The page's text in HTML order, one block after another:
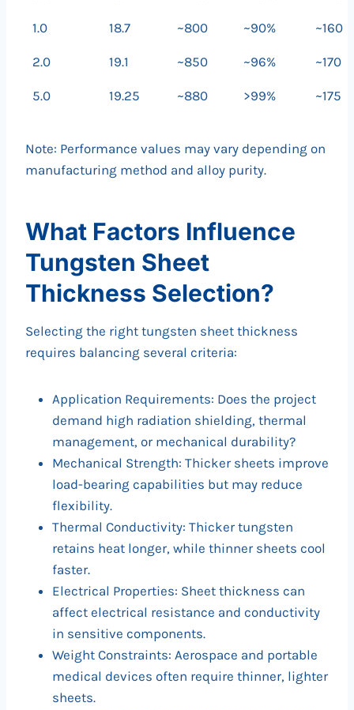
1.0 18.7 ~800 ~90% ~160
2.0 19.1 ~850 ~96% ~170
5.0 19.25 ~880 >99% ~175
Note: Performance values may vary depending on
manufacturing method and alloy purity.
What Factors Influence
Tungsten Sheet
Thickness Selection?
Selecting the right tungsten sheet thickness
requires balancing several criteria:
Application Requirements: Does the project
demand high radiation shielding, thermal
management, or mechanical durability?
Mechanical Strength: Thicker sheets improve
load-bearing capabilities but may reduce
flexibility.
Thermal Conductivity: Thicker tungsten
retains heat longer, while thinner sheets cool
faster.
Electrical Properties: Sheet thickness can
affect electrical resistance and conductivity
in sensitive components.
Weight Constraints: Aerospace and portable
medical devices often require thinner, lighter
sheets.